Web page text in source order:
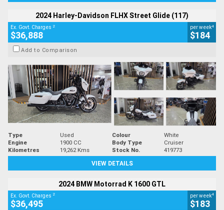
2024 Harley-Davidson FLHX Street Glide (117)
Ex. Govt. Charges 2
$36,888
per week4
$184
Add to Comparison
Type Used Colour
White
Engine
1900 CC Body Type
Cruiser
Kilometres
19,262 Kms Stock No.
419773
VIEW DETAILS
2024 BMW Motorrad K 1600 GTL
Ex. Govt. Charges 2
$36,495
per week4
$183